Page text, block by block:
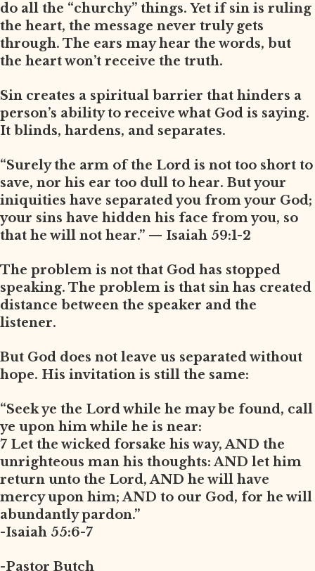
do all the “churchy” things. Yet if sin is ruling
the heart, the message never truly gets
through. The ears may hear the words, but
the heart won’t receive the truth.
Sin creates a spiritual barrier that hinders a
person’s ability to receive what God is saying.
It blinds, hardens, and separates.
“Surely the arm of the Lord is not too short to
save, nor his ear too dull to hear. But your
iniquities have separated you from your God;
your sins have hidden his face from you, so
that he will not hear.” — Isaiah 59:1-2
The problem is not that God has stopped
speaking. The problem is that sin has created
distance between the speaker and the
listener.
But God does not leave us separated without
hope. His invitation is still the same:
“Seek ye the Lord while he may be found, call
ye upon him while he is near:
7 Let the wicked forsake his way, AND the
unrighteous man his thoughts: AND let him
return unto the Lord, AND he will have
mercy upon him; AND to our God, for he will
abundantly pardon.”
-Isaiah 55:6-7
-Pastor Butch